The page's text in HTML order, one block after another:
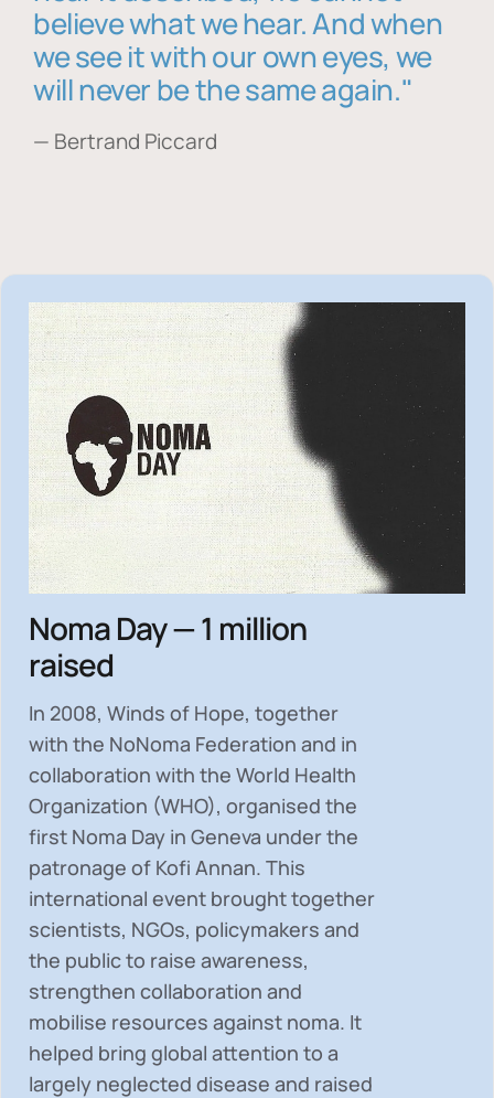
believe what we hear. And when
we see it with our own eyes, we
will never be the same again."
— Bertrand Piccard
Noma Day — 1 million
raised
In 2008, Winds of Hope, together
with the NoNoma Federation and in
collaboration with the World Health
Organization (WHO), organised the
first Noma Day in Geneva under the
patronage of Kofi Annan. This
international event brought together
scientists, NGOs, policymakers and
the public to raise awareness,
strengthen collaboration and
mobilise resources against noma. It
helped bring global attention to a
largely neglected disease and raised